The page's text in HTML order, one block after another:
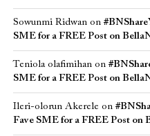
Sowunmi Ridwanon
SME for a FREE Post on
Teniola olafimihanon
SME for a FREE Post on
Ileri-olorun Akerele on
Fave SME for a FREE Post on